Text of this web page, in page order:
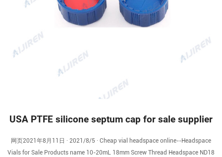
USA PTFE silicone septum cap for sale supplier
网页2021年8月11日 · 2021/8/5 · Cheap vial headspace online--Headspace
Vials for Sale Products name 10-20mL 18mm Screw Thread Headspace ND18